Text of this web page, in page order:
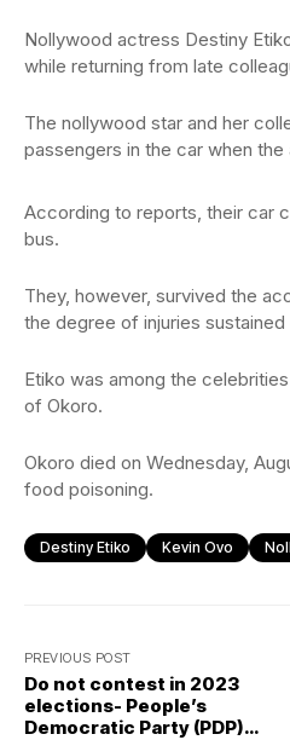
Nollywood actress Destiny
while returning from late
The nollywood star and her
passengers in the car when
According to reports, their car
bus.
They, however, survived the
the degree of injuries
Etiko was among the
of Okoro.
Okoro died on Wednesday,
food poisoning.
Destiny Etiko Kevin Ovo
PREVIOUS POST
Do not contest in 2023
elections- People’s
Democratic Party (PDP)